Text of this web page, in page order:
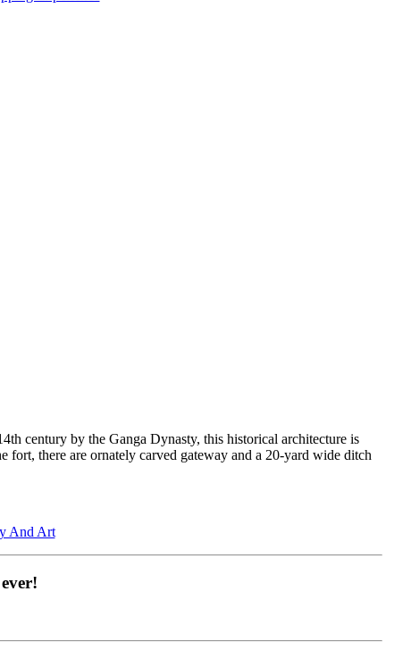
century by the Ganga Dynasty, this historical architecture is
fort, there are ornately carved gateway and a 20-yard wide ditch
And Art